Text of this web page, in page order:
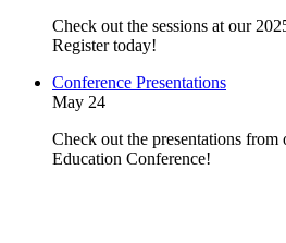
Check out the sessions at our
Register today!
Conference Presentations
May 24
Check out the presentations
Education Conference!